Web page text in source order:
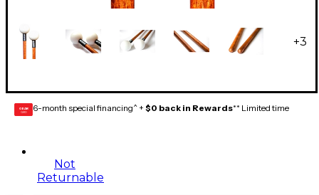
+3
GEAR
CARD 6-month special financing^ + $0 back in Rewards** Limited time
Not
Returnable